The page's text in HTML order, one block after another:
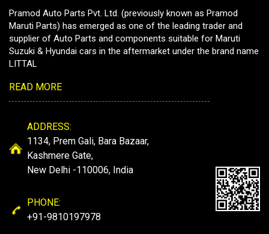
Pramod Auto Parts Pvt. Ltd. (previously known as Pramod
Maruti Parts) has emerged as one of the leading trader and
supplier of Auto Parts and components suitable for Maruti
Suzuki & Hyundai cars in the aftermarket under the brand name
LITTAL
READ MORE
ADDRESS:
1134, Prem Gali, Bara Bazaar,
Kashmere Gate,
New Delhi -110006, India
PHONE:
+91-9810197978